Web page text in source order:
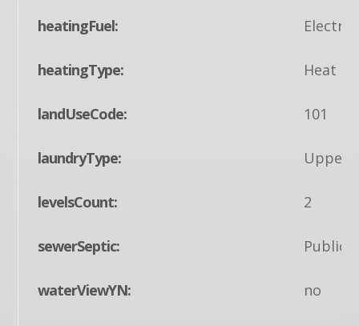
heatingFuel: Electric
heatingType: Heat
landUseCode: 101
laundryType: Upper
levelsCount: 2
sewerSeptic: Public
waterViewYN: no